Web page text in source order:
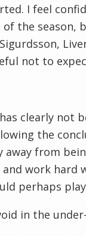
I feel
of the
not to
clearly
the
away from
work hard
perhaps
in the